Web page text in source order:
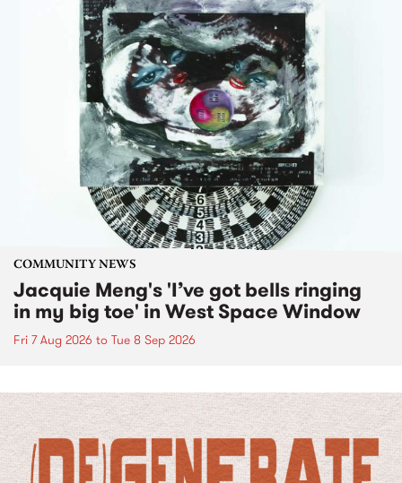
COMMUNITY NEWS
Jacquie Meng's 'I’ve got bells ringing
in my big toe' in West Space Window
Fri 7 Aug 2026 to Tue 8 Sep 2026